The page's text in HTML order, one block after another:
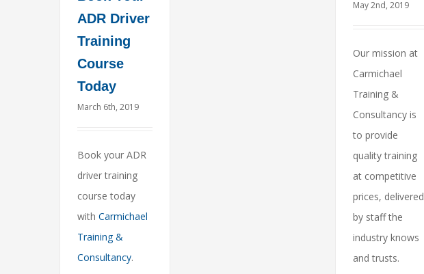
May 2nd, 2019
Our mission at
Carmichael
Training &
Consultancy is
to provide
quality training
at competitive
prices, delivered
by staff the
industry knows
and trusts.
ADR Driver
Training
Course
Today
March 6th, 2019
Book your ADR
driver training
course today
with Carmichael
Training &
Consultancy.